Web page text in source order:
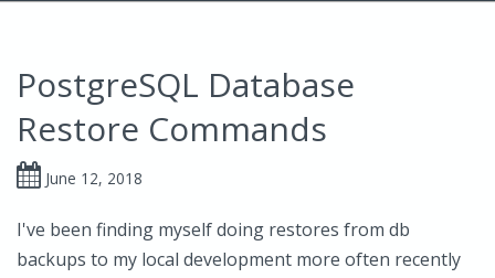
PostgreSQL Database
Restore Commands
June 12, 2018
I've been finding myself doing restores from db
backups to my local development more often recently